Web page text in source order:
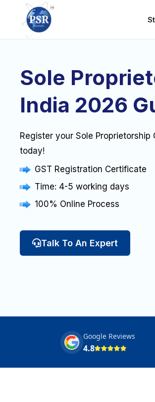
Sole
India 2026
Register your Sole
today!
GST Registration Certificate
Time: 4-5 working days
100% Online Process
Talk To An Expert
Google Reviews
4.8